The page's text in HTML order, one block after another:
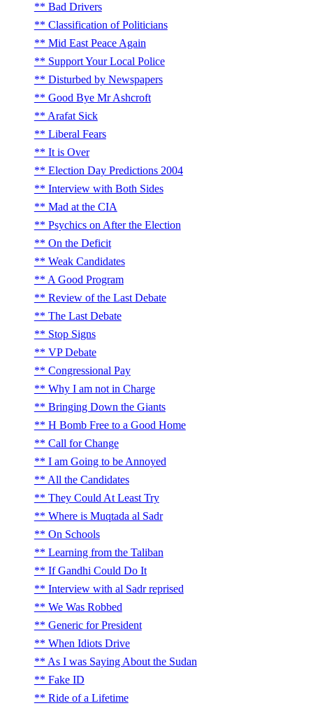
Bad Drivers
Classification of Politicians
Mid East Peace Again
Support Your Local Police
Disturbed by Newspapers
Good Bye Mr Ashcroft
Arafat Sick
Liberal Fears
It is Over
Election Day Predictions 2004
Interview with Both Sides
Mad at the CIA
Psychics on After the Election
On the Deficit
Weak Candidates
A Good Program
Review of the Last Debate
The Last Debate
Stop Signs
VP Debate
Congressional Pay
Why I am not in Charge
Bringing Down the Giants
H Bomb Free to a Good Home
Call for Change
I am Going to be Annoyed
All the Candidates
They Could At Least Try
Where is Muqtada al Sadr
On Schools
Learning from the Taliban
If Gandhi Could Do It
Interview with al Sadr reprised
We Was Robbed
Generic for President
When Idiots Drive
As I was Saying About the Sudan
Fake ID
Ride of a Lifetime